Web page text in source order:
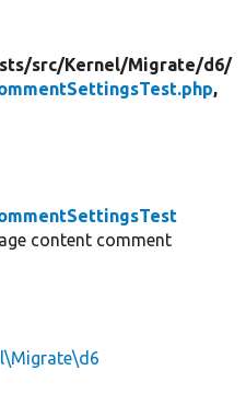
src/Kernel/Migrate/d6/
,
content comment